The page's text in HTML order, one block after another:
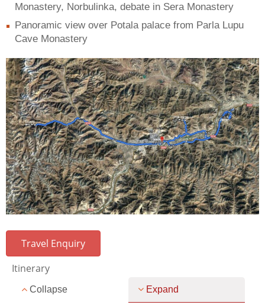
Monastery, Norbulinka, debate in Sera Monastery
Panoramic view over Potala palace from Parla Lupu
Cave Monastery
Travel Enquiry
Itinerary
Collapse Expand